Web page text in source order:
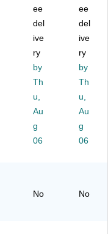
Bl
ac
k
(T
S-
70
11
)
p,
16
",
wit
h
US
B
Po
rt,
W
hit
05
ee
del
ive
ry
by
Th
u,
Au
g
06
ee
del
ive
ry
by
Th
u,
Au
g
06
No No